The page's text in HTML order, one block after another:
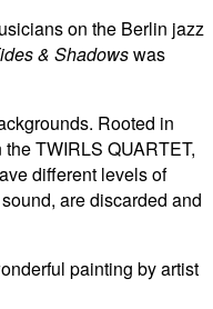
on the Berlin jazz
& Shadowswas
Rooted in
the TWIRLS QUARTET,
different levels of
are discarded and
painting by artist